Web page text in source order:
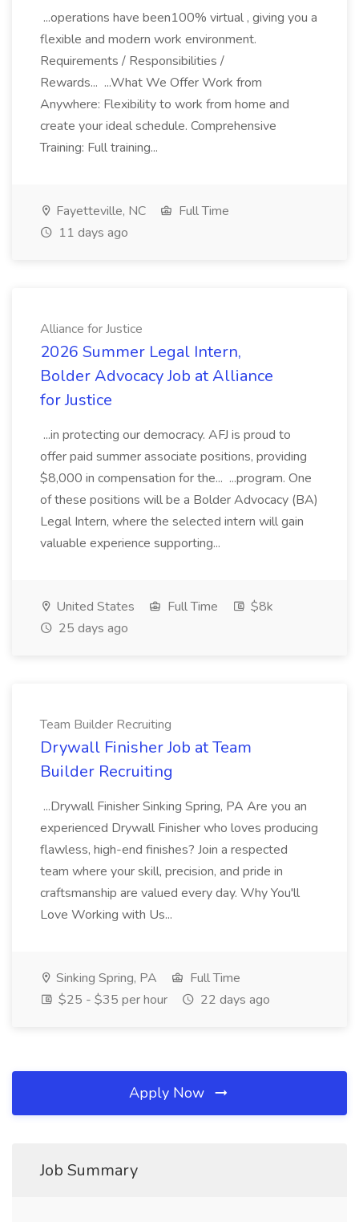
...operations have been100% virtual , giving you a
flexible and modern work environment.
Requirements / Responsibilities /
Rewards... ...What We Offer Work from
Anywhere: Flexibility to work from home and
create your ideal schedule. Comprehensive
Training: Full training...
Fayetteville, NC
Full Time
11 days ago
Alliance for Justice
2026 Summer Legal Intern,
Bolder Advocacy Job at Alliance
for Justice
...in protecting our democracy. AFJ is proud to
offer paid summer associate positions, providing
$8,000 in compensation for the... ...program. One
of these positions will be a Bolder Advocacy (BA)
Legal Intern, where the selected intern will gain
valuable experience supporting...
United States Full Time
$8k
25 days ago
Team Builder Recruiting
Drywall Finisher Job at Team
Builder Recruiting
...Drywall Finisher Sinking Spring, PA Are you an
experienced Drywall Finisher who loves producing
flawless, high-end finishes? Join a respected
team where your skill, precision, and pride in
craftsmanship are valued every day. Why You'll
Love Working with Us...
Sinking Spring, PA
Full Time
$25 - $35 per hour
22 days ago
Apply Now
Job Summary